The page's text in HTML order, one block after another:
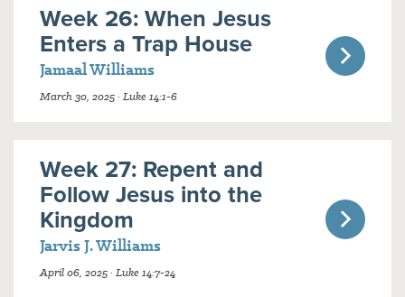
Week 26: When Jesus
Enters a Trap House
Jamaal Williams
March 30, 2025 · Luke 14:1-6
Week 27: Repent and
Follow Jesus into the
Kingdom
Jarvis J. Williams
April 06, 2025 · Luke 14:7-24